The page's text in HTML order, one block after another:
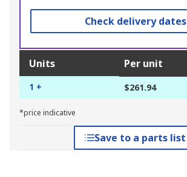
Check delivery dates
Units Per unit
1 + $261.94
*price indicative
Save to a parts list